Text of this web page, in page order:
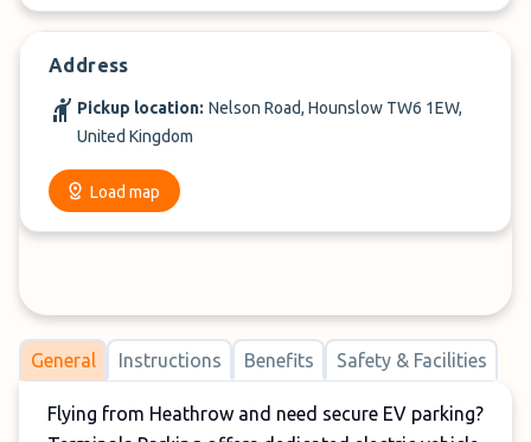
Address
Pickup location: Nelson Road, Hounslow TW6 1EW,
United Kingdom
Load map
General Instructions Benefits Safety & Facilities
Flying from Heathrow and need secure EV parking?